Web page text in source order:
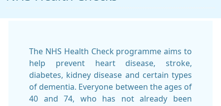
The NHS Health Check programme aims to
help prevent heart disease, stroke,
diabetes, kidney disease and certain types
of dementia. Everyone between the ages of
40 and 74, who has not already been